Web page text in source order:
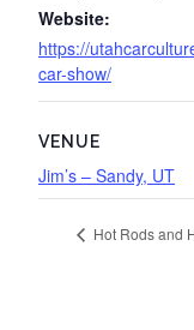
Website:
https://
car-show/
VENUE
Jim’s – Sandy, UT
Hot Rods and